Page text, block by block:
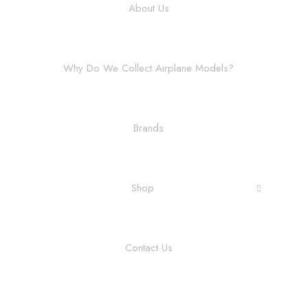
About Us
Why Do We Collect Airplane Models?
Brands
Shop
Contact Us